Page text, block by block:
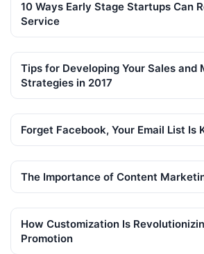
10 Ways Early Stage Startups Can
Service
Tips for Developing Your Sales and
Strategies in 2017
Forget Facebook, Your Email List Is
The Importance of Content
How Customization Is
Promotion